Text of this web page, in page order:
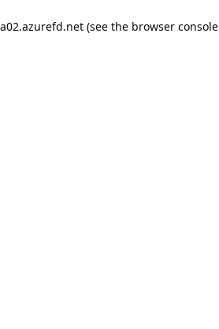
(see the browser console